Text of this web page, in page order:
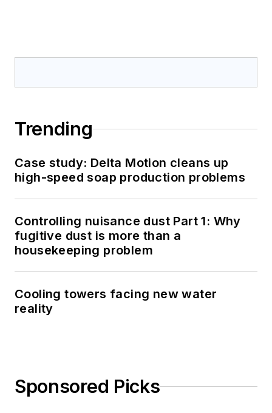
Trending
Case study: Delta Motion cleans up
high-speed soap production problems
Controlling nuisance dust Part 1: Why
fugitive dust is more than a
housekeeping problem
Cooling towers facing new water
reality
Sponsored Picks